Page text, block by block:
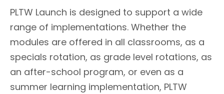
PLTW Launch is designed to support a wide
range of implementations. Whether the
modules are offered in all classrooms, as a
specials rotation, as grade level rotations, as
an after-school program, or even as a
summer learning implementation, PLTW